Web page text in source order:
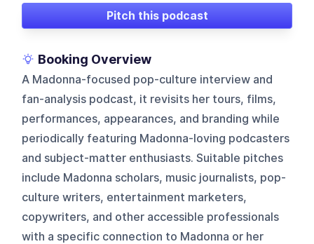
Pitch this podcast
Booking Overview
A Madonna-focused pop-culture interview and
fan-analysis podcast, it revisits her tours, films,
performances, appearances, and branding while
periodically featuring Madonna-loving podcasters
and subject-matter enthusiasts. Suitable pitches
include Madonna scholars, music journalists, pop-
culture writers, entertainment marketers,
copywriters, and other accessible professionals
with a specific connection to Madonna or her